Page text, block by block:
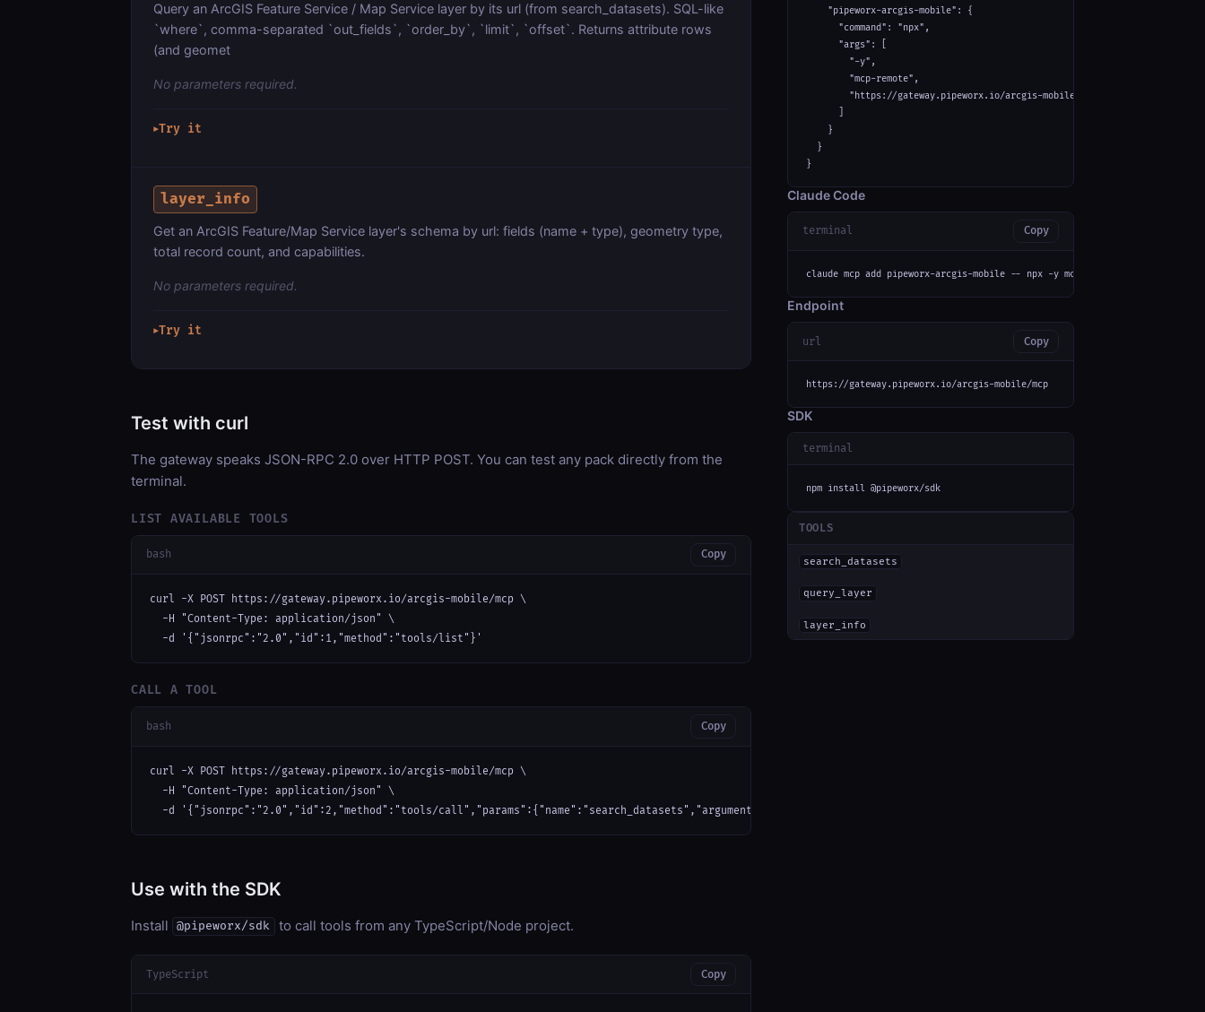
Query an ArcGIS Feature Service / Map Service layer by its url (from search_datasets). SQL-like
`where`, comma-separated `out_fields`, `order_by`, `limit`, `offset`. Returns attribute rows
(and geomet
No parameters required.
▶Try it
layer_info
Get an ArcGIS Feature/Map Service layer's schema by url: fields (name + type), geometry type,
total record count, and capabilities.
No parameters required.
▶Try it
Test with curl
The gateway speaks JSON-RPC 2.0 over HTTP POST. You can test any pack directly from the
terminal.
LIST AVAILABLE TOOLS
bash Copy
curl -X POST https://gateway.pipeworx.io/arcgis-mobile/mcp \
  -H "Content-Type: application/json" \
  -d '{"jsonrpc":"2.0","id":1,"method":"tools/list"}'
CALL A TOOL
bash Copy
curl -X POST https://gateway.pipeworx.io/arcgis-mobile/mcp \
  -H "Content-Type: application/json" \
  -d '{"jsonrpc":"2.0","id":2,"method":"tools/call","params":{"name":"search_datasets","arguments":{}}}'
Use with the SDK
Install @pipeworx/sdk to call tools from any TypeScript/Node project.
TypeScript Copy
    "pipeworx-arcgis-mobile": {
      "command": "npx",
      "args": [
        "-y",
        "mcp-remote",
        "https://gateway.pipeworx.io/arcgis-mobile/mcp"
    }
  }
}
Claude Code
terminal Copy
claude mcp add pipeworx-arcgis-mobile -- npx -y mcp-remote https://
Endpoint
url Copy
https://gateway.pipeworx.io/arcgis-mobile/mcp
SDK
terminal
npm install @pipeworx/sdk
TOOLS
search_datasets
query_layer
layer_info